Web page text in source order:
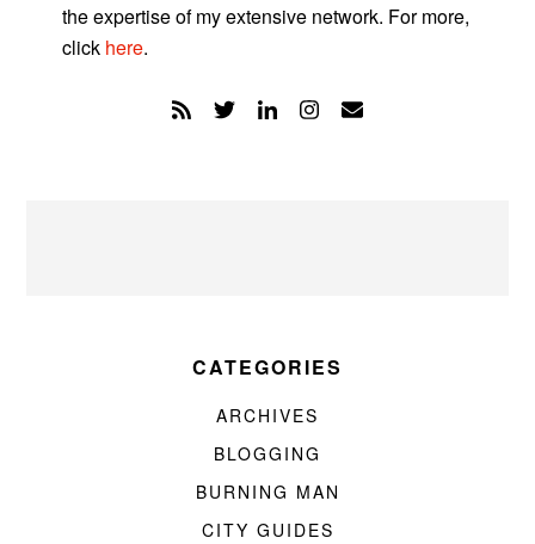
the expertise of my extensive network. For more,
click here.
CATEGORIES
ARCHIVES
BLOGGING
BURNING MAN
CITY GUIDES